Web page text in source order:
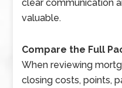
clear communication
valuable.
Compare the Full
When reviewing
closing costs, points,